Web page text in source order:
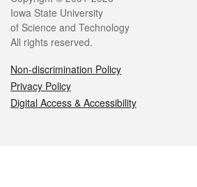
Iowa State University
of Science and Technology
All rights reserved.
Non-discrimination Policy
Privacy Policy
Digital Access & Accessibility